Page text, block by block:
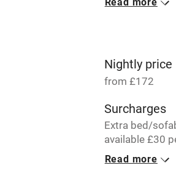
Central
Hob
Nightly price
from £172
Surcharges
Extra bed/
available £30
per week.
Read more